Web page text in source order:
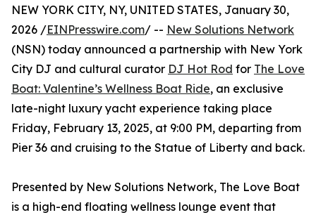
NEW YORK CITY, NY, UNITED STATES, January 30,
2026 /EINPresswire.com/ -- New Solutions Network
(NSN) today announced a partnership with New York
City DJ and cultural curator DJ Hot Rod for The Love
Boat: Valentine’s Wellness Boat Ride, an exclusive
late-night luxury yacht experience taking place
Friday, February 13, 2025, at 9:00 PM, departing from
Pier 36 and cruising to the Statue of Liberty and back.
Presented by New Solutions Network, The Love Boat
is a high-end floating wellness lounge event that